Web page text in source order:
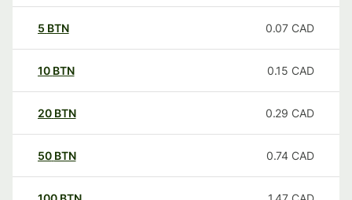
5 BTN 0.07 CAD
10 BTN 0.15 CAD
20 BTN 0.29 CAD
50 BTN 0.74 CAD